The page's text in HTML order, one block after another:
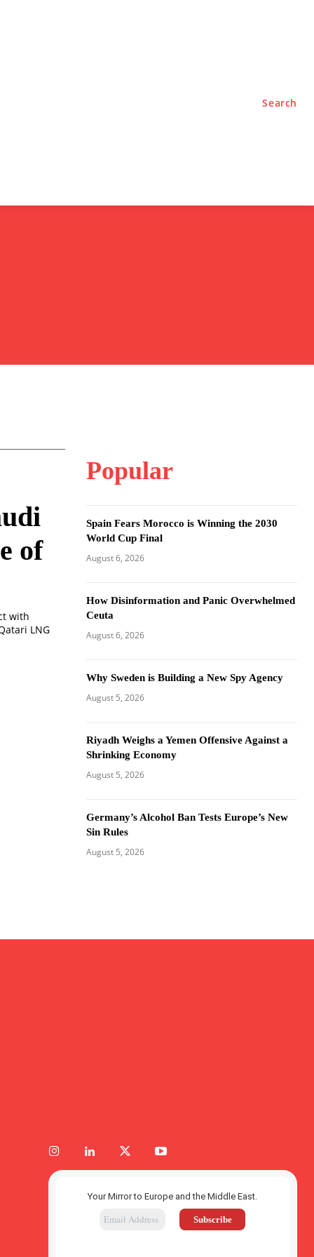
Search
of
with
LNG
Popular
Spain Fears Morocco is Winning the 2030
World Cup Final
August 6, 2026
How Disinformation and Panic Overwhelmed
Ceuta
August 6, 2026
Why Sweden is Building a New Spy Agency
August 5, 2026
Riyadh Weighs a Yemen Offensive Against a
Shrinking Economy
August 5, 2026
Germany’s Alcohol Ban Tests Europe’s New
Sin Rules
August 5, 2026
Your Mirror to Europe and the Middle East.